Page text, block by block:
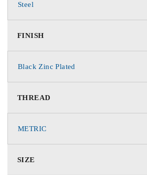
Steel
FINISH
Black Zinc Plated
THREAD
METRIC
SIZE